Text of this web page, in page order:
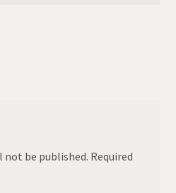
not be published. Required